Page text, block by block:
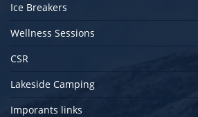
Ice Breakers
Wellness Sessions
CSR
Lakeside Camping
Imporants links